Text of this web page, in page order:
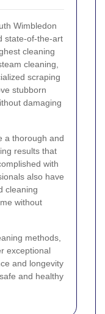
Wimbledon
state-of-the-art
cleaning
cleaning,
scraping
stubborn
damaging
a thorough and
results that
with
also have
cleaning
without
methods,
exceptional
and longevity
and healthy